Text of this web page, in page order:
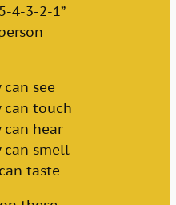
4-3-2-1”
see
can touch
hear
can smell
taste